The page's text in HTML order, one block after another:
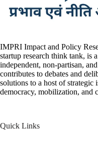
IMPRI Impact and Policy
startup research think tank, is
independent, non-partisan,
contributes to debates and
solutions to a host of
democracy, mobilization, and
Quick Links